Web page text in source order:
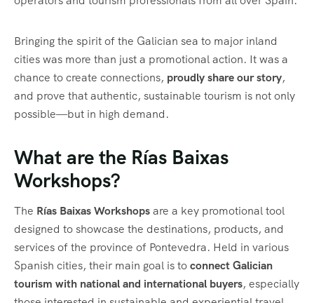
Bringing the spirit of the Galician sea to major inland
cities was more than just a promotional action. It was a
chance to create connections, proudly share our story,
and prove that authentic, sustainable tourism is not only
possible—but in high demand.
What are the Rías Baixas
Workshops?
The Rías Baixas Workshopsare a key promotional tool
designed to showcase the destinations, products, and
services of the province of Pontevedra. Held in various
Spanish cities, their main goal is toconnect Galician
tourism with national and international buyers, especially